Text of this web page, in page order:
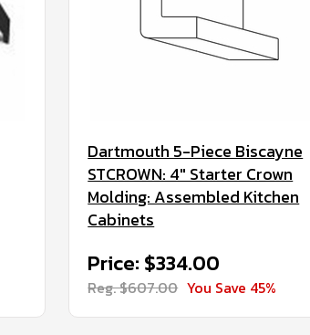
Dartmouth 5-Piece Biscayne
STCROWN: 4" Starter Crown
Molding: Assembled Kitchen
Cabinets
Price: $334.00
Reg. $607.00 You Save 45%